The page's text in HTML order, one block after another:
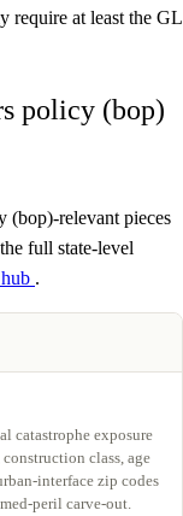
require at least the GL
policy (bop)
(bop)-relevant pieces
full state-level
.
catastrophe exposure
class, age
interface zip codes
peril carve-out.